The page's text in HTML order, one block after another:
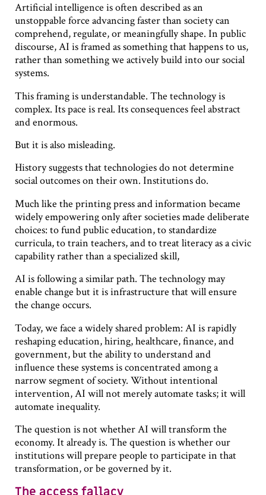
Artificial intelligence is often described as an
unstoppable force advancing faster than society can
comprehend, regulate, or meaningfully shape. In public
discourse, AI is framed as something that happens to us,
rather than something we actively build into our social
systems.
This framing is understandable. The technology is
complex. Its pace is real. Its consequences feel abstract
and enormous.
But it is also misleading.
History suggests that technologies do not determine
social outcomes on their own. Institutions do.
Much like the printing press and information became
widely empowering only after societies made deliberate
choices: to fund public education, to standardize
curricula, to train teachers, and to treat literacy as a civic
capability rather than a specialized skill,
AI is following a similar path. The technology may
enable change but it is infrastructure that will ensure
the change occurs.
Today, we face a widely shared problem: AI is rapidly
reshaping education, hiring, healthcare, finance, and
government, but the ability to understand and
influence these systems is concentrated among a
narrow segment of society. Without intentional
intervention, AI will not merely automate tasks; it will
automate inequality.
The question is not whether AI will transform the
economy. It already is. The question is whether our
institutions will prepare people to participate in that
transformation, or be governed by it.